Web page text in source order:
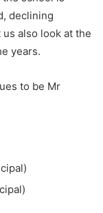
declining
also look at the
years.
to be Mr